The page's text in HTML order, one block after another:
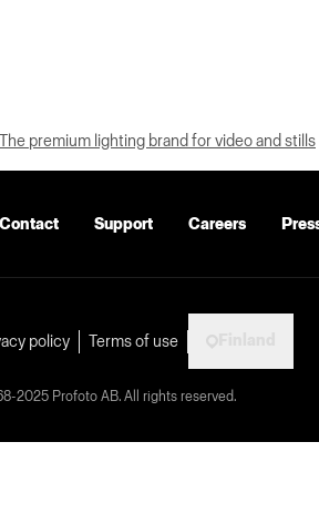
premium lighting brand for video and stills
Contact Support Careers
policy Terms of use
2025 Profoto AB. All rights reserved.